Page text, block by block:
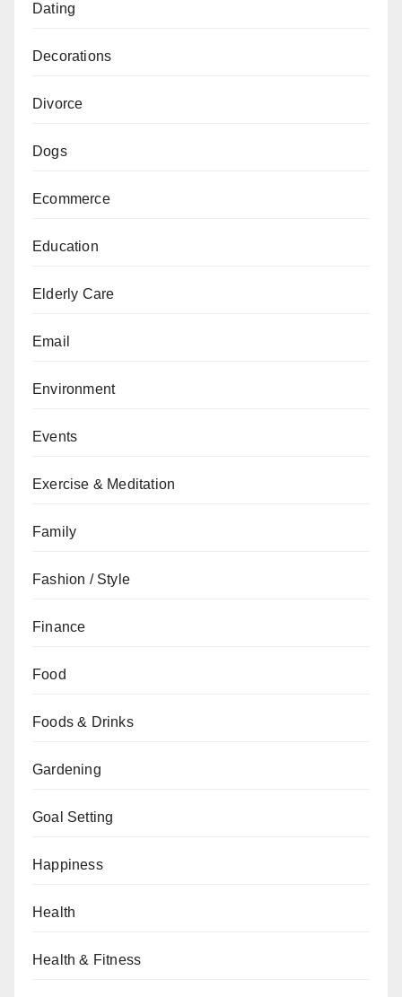
Dating
Decorations
Divorce
Dogs
Ecommerce
Education
Elderly Care
Email
Environment
Events
Exercise & Meditation
Family
Fashion / Style
Finance
Food
Foods & Drinks
Gardening
Goal Setting
Happiness
Health
Health & Fitness